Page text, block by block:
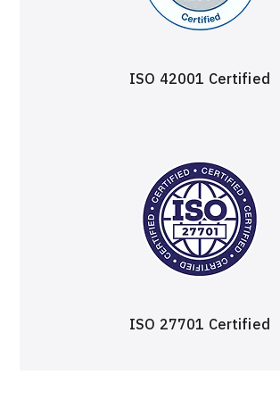
ISO 42001 Certified
ISO 27701 Certified